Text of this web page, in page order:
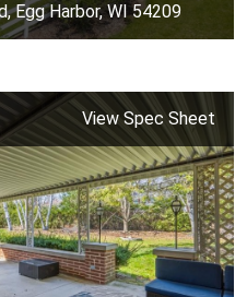
Egg Harbor, WI 54209
View Spec Sheet